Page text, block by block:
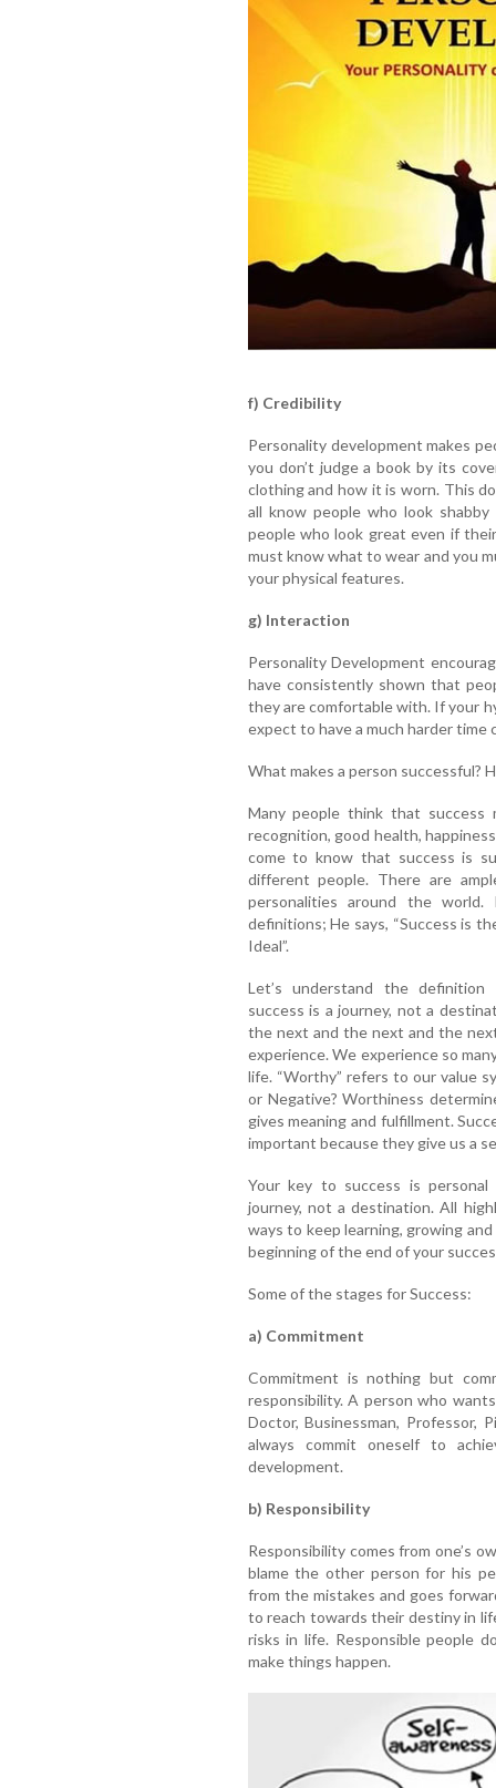
f) Credibility
Personality development makes
you don’t judge a book by its
clothing and how it is worn. This
all know people who look
people who look great even if
must know what to wear and you
your physical features.
g) Interaction
Personality Development
have consistently shown that
they are comfortable with. If your
expect to have a much harder
What makes a person successful?
Many people think that success
recognition, good health,
come to know that success is
different people. There are
personalities around the
definitions; He says, “Success is
Ideal”.
Let’s understand the definition
success is a journey, not a
the next and the next and the next
experience. We experience so
life. “Worthy” refers to our value
or Negative? Worthiness
gives meaning and fulfillment.
important because they give us a
Your key to success is personal
journey, not a destination. All
ways to keep learning, growing
beginning of the end of your
Some of the stages for Success:
a) Commitment
Commitment is nothing but
responsibility. A person who
Doctor, Businessman,
always commit oneself to
development.
b) Responsibility
Responsibility comes from one’s
blame the other person for his
from the mistakes and goes
to reach towards their destiny in
risks in life. Responsible people
make things happen.